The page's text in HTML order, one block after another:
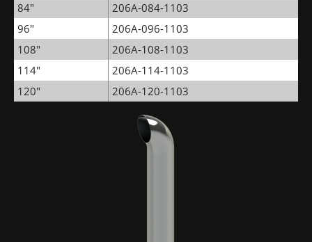
84"
206A-084-1103
96"
206A-096-1103
108"
206A-108-1103
114"
206A-114-1103
120"
206A-120-1103